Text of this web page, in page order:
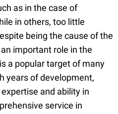
as in the case of
in others, too little
being the cause of the
important role in the
a popular target of many
years of development,
and ability in
service in